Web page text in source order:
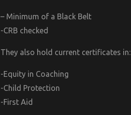
– Minimum of a Black Belt
-CRB checked
They also hold current certificates in:
-Equity in Coaching
-Child Protection
-First Aid